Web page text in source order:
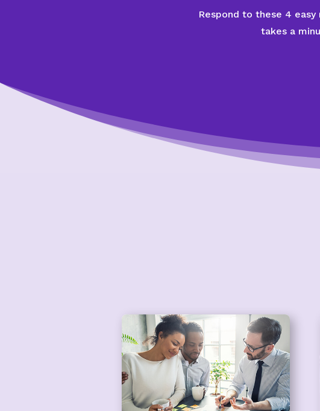
Respond to these 4
takes a